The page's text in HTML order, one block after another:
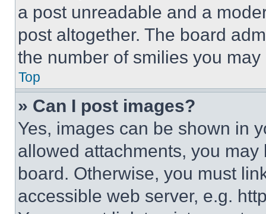
a post unreadable and a
post altogether. The board
the number of smilies you
Top
» Can I post images?
Yes, images can be shown in
allowed attachments, you
board. Otherwise, you must
accessible web server, e.g.